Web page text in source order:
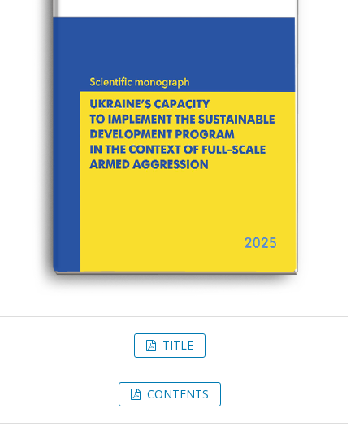
TITLE
CONTENTS